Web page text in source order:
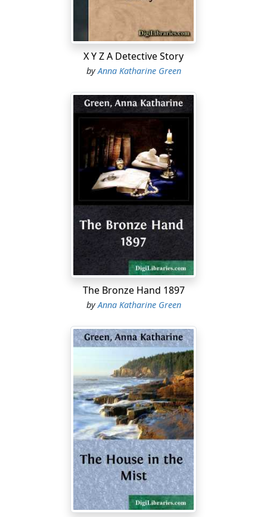
behind him in the great, empty house, without
apparent light and certainly without any companion, I
began to question if this was like Franklin Van Burnam.
Was it not more in keeping with the recklessness of his
more easy-natured and less reliable brother, Howard,
young wife of no very satisfactory antecedents, and
who, as I had heard, had been ostracized by the family
Whichever of the two it was, he had certainly shown but
little consideration for his companion, and thus
thinking, I fell off to sleep just as the clock struck the
half hour after midnight....
X Y Z A Detective Story
byAnna Katharine Green
The Bronze Hand 1897
byAnna Katharine Green